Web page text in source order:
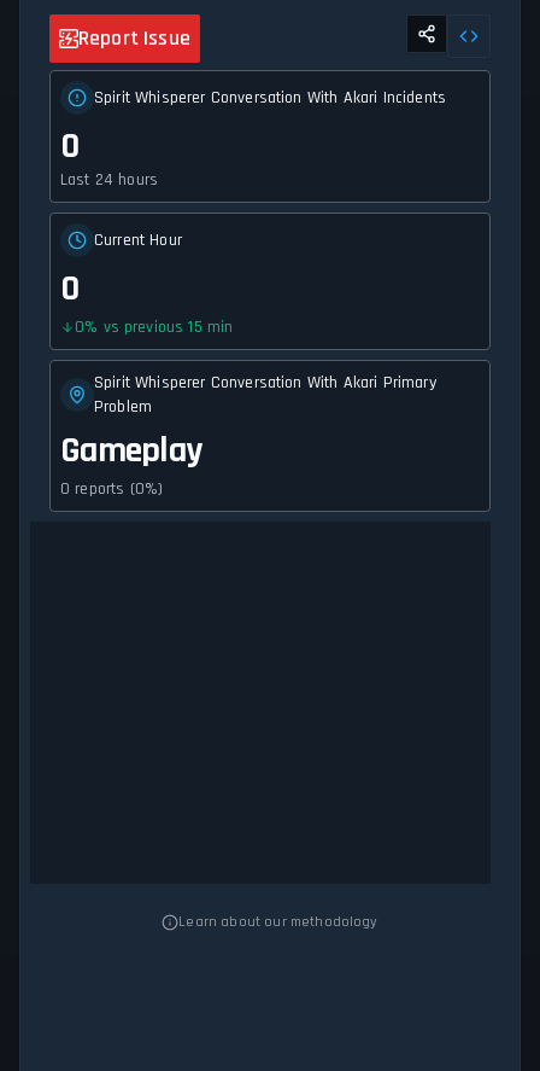
Report Issue
Spirit Whisperer Conversation With Akari Incidents
0
Last 24 hours
Current Hour
0
0% vs previous 15 min
Spirit Whisperer Conversation With Akari Primary
Problem
Gameplay
0 reports (0%)
Learn about our methodology